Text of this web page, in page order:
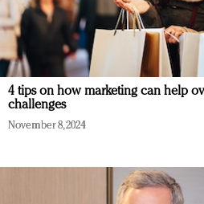
4 tips on how marketing can help
challenges
November 8, 2024